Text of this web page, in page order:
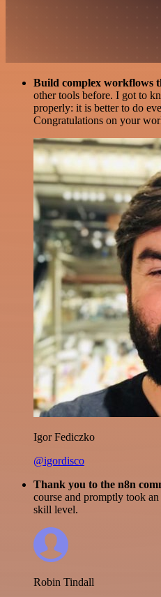
Build complex workflows
other tools before. I got to
properly: it is better to do
Congratulations on your
Igor Fediczko
@igordisco
Thank you to the n8n
course and promptly took
skill level.
Robin Tindall